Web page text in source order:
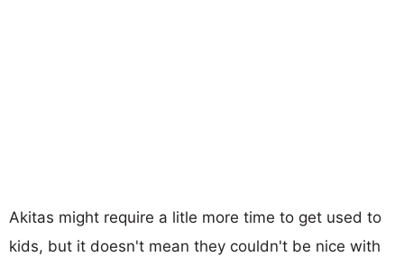
Akitas might require a litle more time to get used to
kids, but it doesn't mean they couldn't be nice with